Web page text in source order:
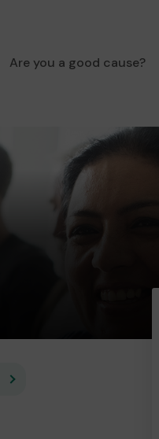
Are you a good cause?